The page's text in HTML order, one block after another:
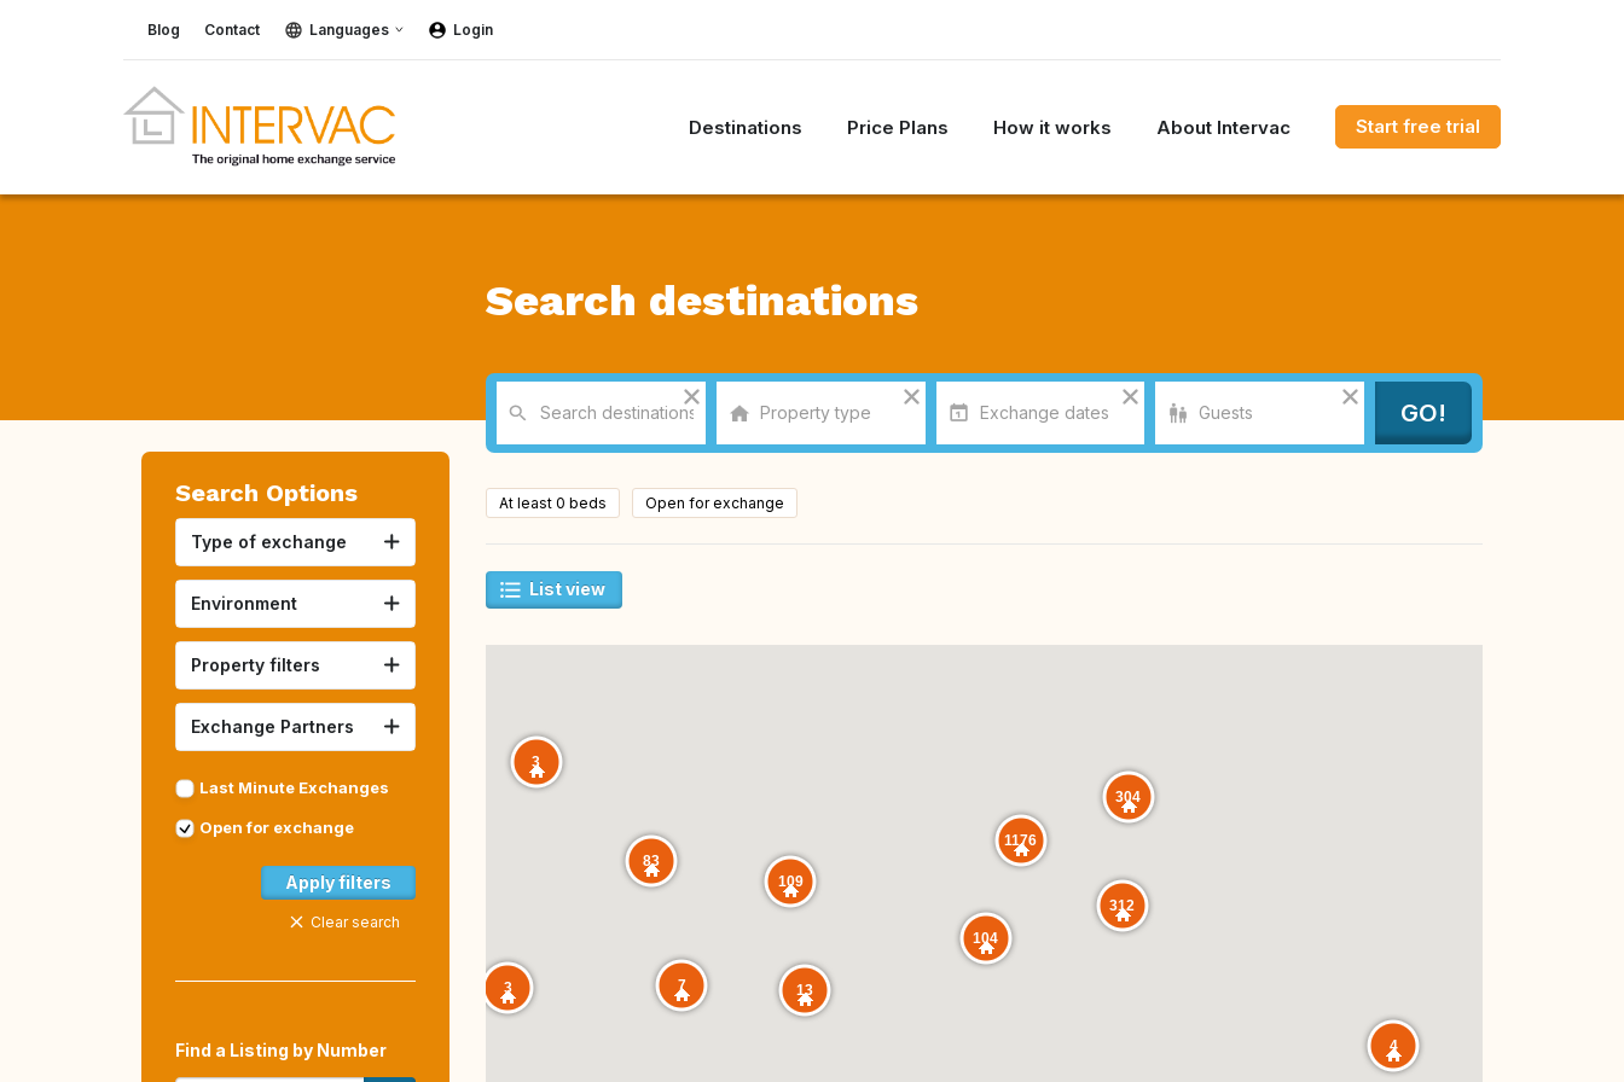
Blog Contact Languages Login
Destinations Price Plans How it works About Intervac Start free trial
Search destinations
Search Options
Type of exchange
Environment
Property filters
Exchange Partners
Last Minute Exchanges
Open for exchange
Apply filters
Clear search
Find a Listing by Number
At least 0 beds Open for exchange
List view
1176
104
83
4
109
3
312
304
13
3
7